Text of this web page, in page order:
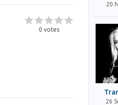
0 votes
20
26